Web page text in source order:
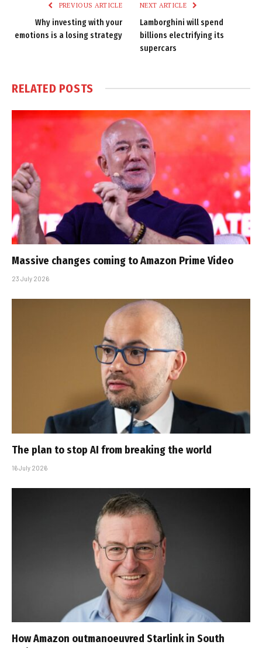
PREVIOUS ARTICLE
Why investing with your
emotions is a losing strategy
NEXT ARTICLE
Lamborghini will spend
billions electrifying its
supercars
RELATED POSTS
Massive changes coming to Amazon Prime Video
23 July 2026
The plan to stop AI from breaking the world
16 July 2026
How Amazon outmanoeuvred Starlink in South